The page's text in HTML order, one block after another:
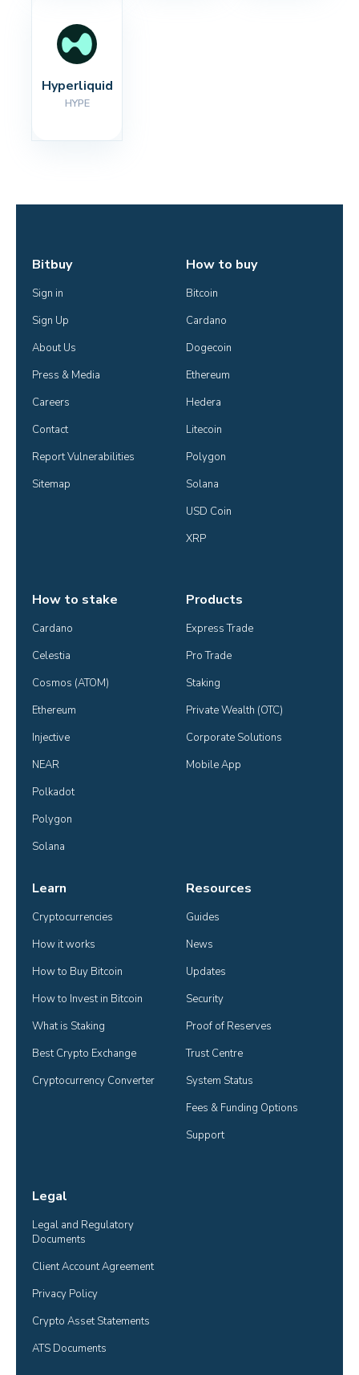
Hyperliquid
HYPE
Bitbuy
Sign in
Sign Up
About Us
Press & Media
Careers
Contact
Report Vulnerabilities
Sitemap
How to buy
Bitcoin
Cardano
Dogecoin
Ethereum
Hedera
Litecoin
Polygon
Solana
USD Coin
XRP
How to stake
Cardano
Celestia
Cosmos (ATOM)
Ethereum
Injective
NEAR
Polkadot
Polygon
Solana
Products
Express Trade
Pro Trade
Staking
Private Wealth (OTC)
Corporate Solutions
Mobile App
Learn
Cryptocurrencies
How it works
How to Buy Bitcoin
How to Invest in Bitcoin
What is Staking
Best Crypto Exchange
Cryptocurrency Converter
Resources
Guides
News
Updates
Security
Proof of Reserves
Trust Centre
System Status
Fees & Funding Options
Support
Legal
Legal and Regulatory
Documents
Client Account Agreement
Privacy Policy
Crypto Asset Statements
ATS Documents